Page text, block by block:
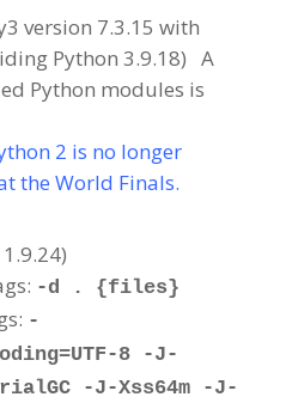
version 7.3.15 with
Python 3.9.18) A
Python modules is
2 is no longer
the World Finals.
)
-d . {files}
-
8 -J-
-J-Xss64m -J-